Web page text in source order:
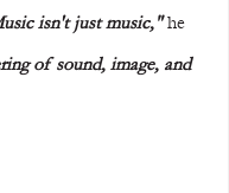
isn't just music," he
of sound, image, and